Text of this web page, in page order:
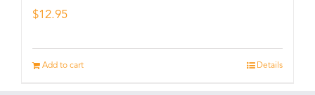
$12.95
Add to cart Details